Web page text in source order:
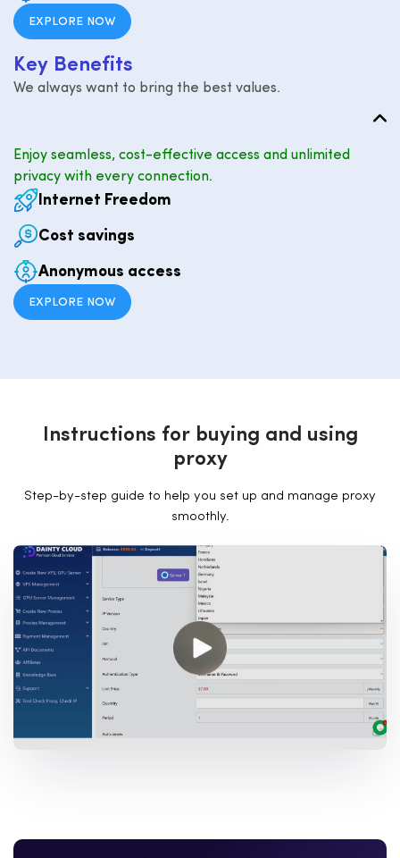
EXPLORE NOW
Key Benefits
We always want to bring the best values.
Enjoy seamless, cost-effective access and unlimited
privacy with every connection.
Internet Freedom
Cost savings
Anonymous access
EXPLORE NOW
Instructions for buying and using
proxy
Step-by-step guide to help you set up and manage proxy
smoothly.